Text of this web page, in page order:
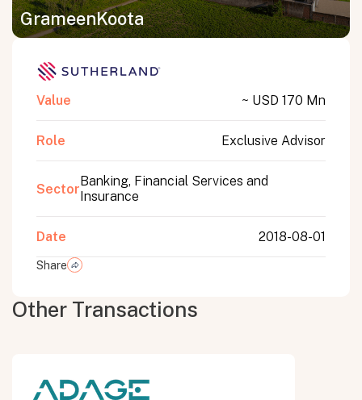
GrameenKoota
Value ~ USD 170 Mn
Role Exclusive Advisor
SectorBanking, Financial Services and
Insurance
Date 2018-08-01
Share
Other Transactions